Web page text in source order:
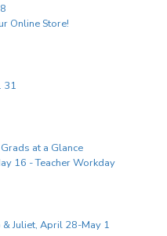
Online Store!
31
at a Glance
16 - Teacher Workday
Juliet, April 28-May 1